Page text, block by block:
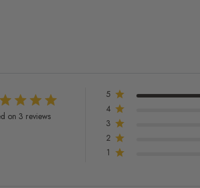
of 5 stars 3 total reviews
on 3 reviews
5
4
3
2
1